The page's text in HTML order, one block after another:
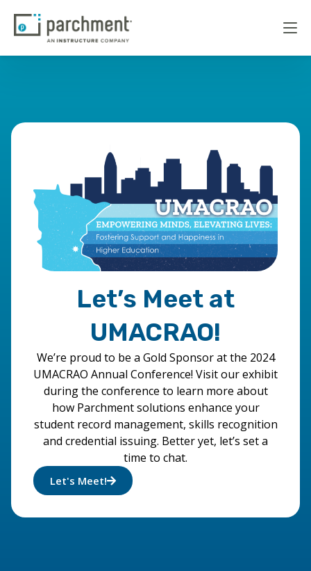
Let’s Meet at
UMACRAO!
We’re proud to be a Gold Sponsor at the 2024
UMACRAO Annual Conference! Visit our exhibit
during the conference to learn more about
how Parchment solutions enhance your
student record management, skills recognition
and credential issuing. Better yet, let’s set a
time to chat.
Let's Meet!